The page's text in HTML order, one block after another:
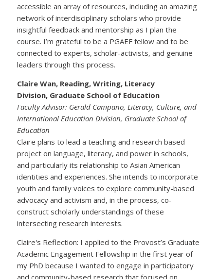
accessible an array of resources, including an amazing
network of interdisciplinary scholars who provide
insightful feedback and mentorship as I plan the
course. I’m grateful to be a PGAEF fellow and to be
connected to experts, scholar-activists, and genuine
leaders through this process.
Claire Wan, Reading, Writing, Literacy
Division, Graduate School of Education
Faculty Advisor: Gerald Campano, Literacy, Culture, and
International Education Division, Graduate School of
Education
Claire plans to lead a teaching and research based
project on language, literacy, and power in schools,
and particularly its relationship to Asian American
identities and experiences. She intends to incorporate
youth and family voices to explore community-based
advocacy and activism and, in the process, co-
construct scholarly understandings of these
intersecting research interests.
Claire's Reflection: I applied to the Provost’s Graduate
Academic Engagement Fellowship in the first year of
my PhD because I wanted to engage in participatory
and community-based research that focused on